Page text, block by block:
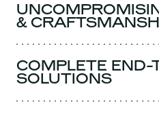
&
COMPLETE END-
SOLUTIONS